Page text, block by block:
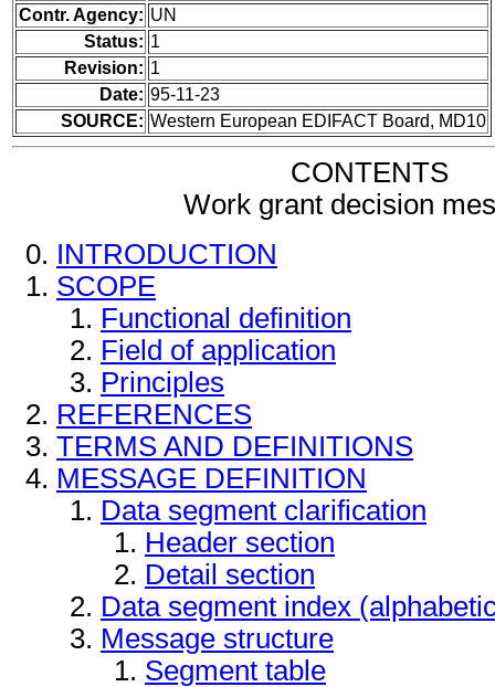
Contr. Agency: UN
Status: 1
Revision: 1
Date: 95-11-23
SOURCE: Western European EDIFACT Board, MD10
CONTENTS
Work grant decision
INTRODUCTION
SCOPE
Functional definition
Field of application
Principles
REFERENCES
TERMS AND DEFINITIONS
MESSAGE DEFINITION
Data segment clarification
Header section
Detail section
Data segment index
Message structure
Segment table